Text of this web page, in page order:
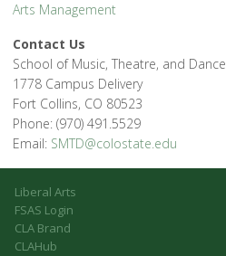
Arts Management
Contact Us
School of Music, Theatre, and Dance
1778 Campus Delivery
Fort Collins, CO 80523
Phone: (970) 491.5529
Email: SMTD@colostate.edu
Liberal Arts
FSAS Login
CLA Brand
CLAHub